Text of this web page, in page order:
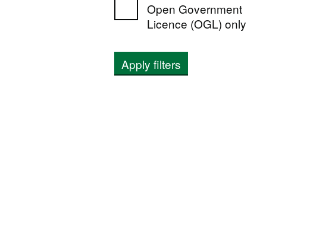
Open Government
Licence (OGL) only
Apply filters